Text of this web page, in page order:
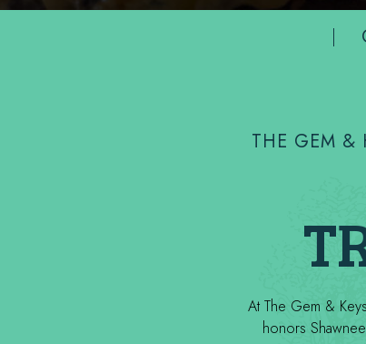
THE GEM &
At The Gem &
honors